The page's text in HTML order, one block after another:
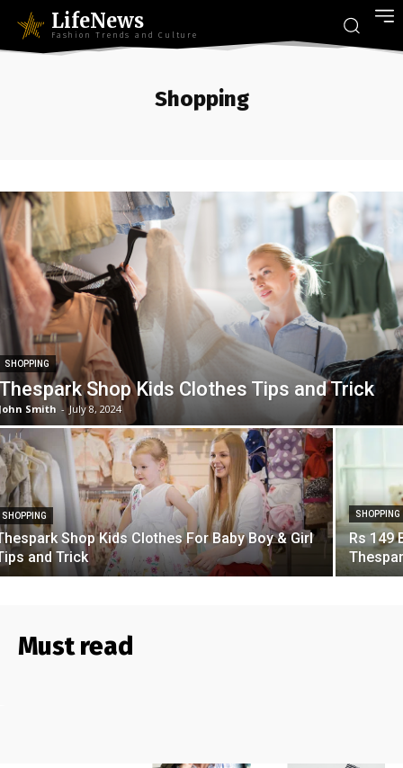
LifeNews
Fashion Trends and Culture
Shopping
SHOPPING
Shop Kids Clothes Tips and Trick
Smith - July 8, 2024
SHOPPING
Shop Kids Clothes For Baby Boy & Girl
and Trick
SHOPPING
Rs 149
Must read